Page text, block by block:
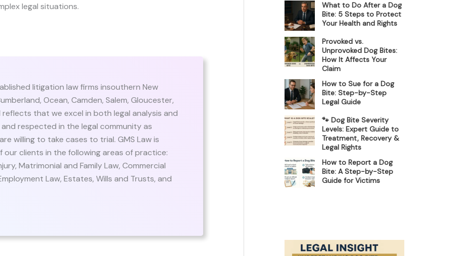
legal situations.
litigation law firms insouthern New
Ocean, Camden, Salem, Gloucester,
that we excel in both legal analysis and
respected in the legal community as
willing to take cases to trial. GMS Law is
clients in the following areas of practice:
Matrimonial and Family Law, Commercial
Law, Estates, Wills and Trusts, and
What to Do After a Dog
Bite: 5 Steps to Protect
Your Health and Rights
Provoked vs.
Unprovoked Dog Bites:
How It Affects Your
Claim
How to Sue for a Dog
Bite: Step-by-Step
Legal Guide
🐾 Dog Bite Severity
Levels: Expert Guide to
Treatment, Recovery &
Legal Rights
How to Report a Dog
Bite: A Step-by-Step
Guide for Victims